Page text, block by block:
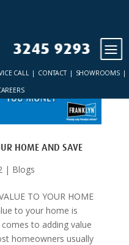
CALL CONTACT
SHOWROOMS
3245 9293
HOME AND SAVE
| Blogs
TO YOUR HOME
to your home is
to adding value
homeowners usually